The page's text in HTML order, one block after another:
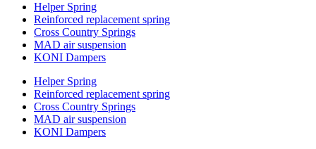
Helper Spring
Reinforced replacement spring
Cross Country Springs
MAD air suspension
KONI Dampers
Helper Spring
Reinforced replacement spring
Cross Country Springs
MAD air suspension
KONI Dampers